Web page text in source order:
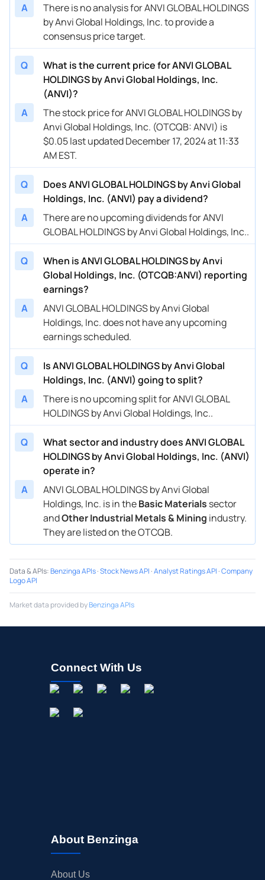
A
There is no analysis for ANVI GLOBAL HOLDINGS
by Anvi Global Holdings, Inc. to provide a
consensus price target.
Q
What is the current price for ANVI GLOBAL
HOLDINGS by Anvi Global Holdings, Inc.
(ANVI)?
A
The stock price for ANVI GLOBAL HOLDINGS by
Anvi Global Holdings, Inc. (OTCQB: ANVI) is
$0.05 last updated December 17, 2024 at 11:33
AM EST.
Q
Does ANVI GLOBAL HOLDINGS by Anvi Global
Holdings, Inc. (ANVI) pay a dividend?
A
There are no upcoming dividends for ANVI
GLOBAL HOLDINGS by Anvi Global Holdings, Inc..
Q
When is ANVI GLOBAL HOLDINGS by Anvi
Global Holdings, Inc. (OTCQB:ANVI) reporting
earnings?
A
ANVI GLOBAL HOLDINGS by Anvi Global
Holdings, Inc. does not have any upcoming
earnings scheduled.
Q
Is ANVI GLOBAL HOLDINGS by Anvi Global
Holdings, Inc. (ANVI) going to split?
A
There is no upcoming split for ANVI GLOBAL
HOLDINGS by Anvi Global Holdings, Inc..
Q
What sector and industry does ANVI GLOBAL
HOLDINGS by Anvi Global Holdings, Inc. (ANVI)
operate in?
A
ANVI GLOBAL HOLDINGS by Anvi Global
Holdings, Inc. is in theBasic Materials sector
andOther Industrial Metals & Mining industry.
They are listed on the OTCQB.
Data & APIs:Benzinga APIs·Stock News API ·Analyst Ratings API ·Company
Logo API
Market data provided byBenzinga APIs
Connect With Us
About Benzinga
About Us